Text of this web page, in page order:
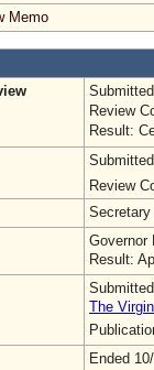
Memo
Review
Result:
Review
Secretary
Governor
Result:
The
Ended